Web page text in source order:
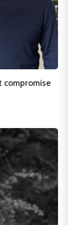
compromise